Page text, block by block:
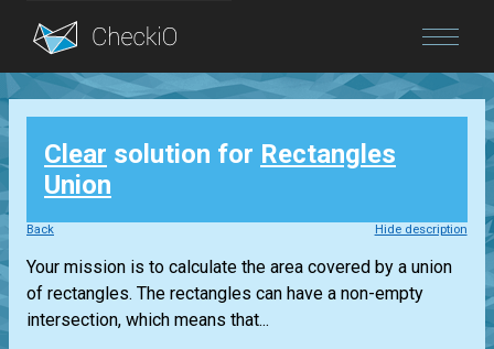
Blog
Login
Clear solution for Rectangles
Union
Back Hide description
Your mission is to calculate the area covered by a union
of rectangles. The rectangles can have a non-empty
intersection, which means that...